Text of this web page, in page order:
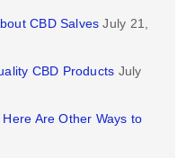
CBD Salves July 21,
CBD Products July
Are Other Ways to